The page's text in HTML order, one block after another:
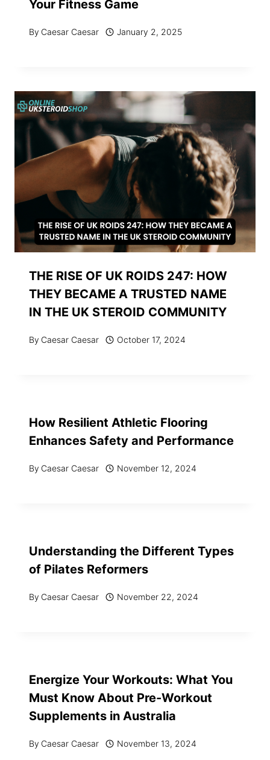
Your Fitness Game
By Caesar Caesar January 2, 2025
THE RISE OF UK ROIDS 247: HOW
THEY BECAME A TRUSTED NAME
IN THE UK STEROID COMMUNITY
By Caesar Caesar October 17, 2024
How Resilient Athletic Flooring
Enhances Safety and Performance
By Caesar Caesar November 12, 2024
Understanding the Different Types
of Pilates Reformers
By Caesar Caesar November 22, 2024
Energize Your Workouts: What You
Must Know About Pre-Workout
Supplements in Australia
By Caesar Caesar November 13, 2024